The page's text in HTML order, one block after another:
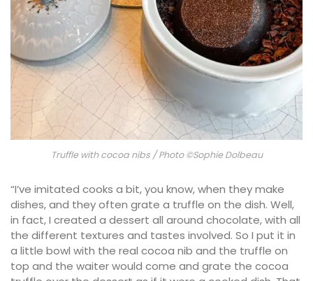
Truffle with cocoa nibs / Photo ©Sophie Dolbeau
“I’ve imitated cooks a bit, you know, when they make
dishes, and they often grate a truffle on the dish. Well,
in fact, I created a dessert all around chocolate, with all
the different textures and tastes involved. So I put it in
a little bowl with the real cocoa nib and the truffle on
top and the waiter would come and grate the cocoa